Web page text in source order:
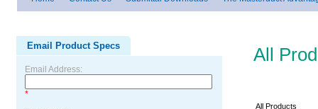
Email Product Specs
Email Address:
*
All
All Products